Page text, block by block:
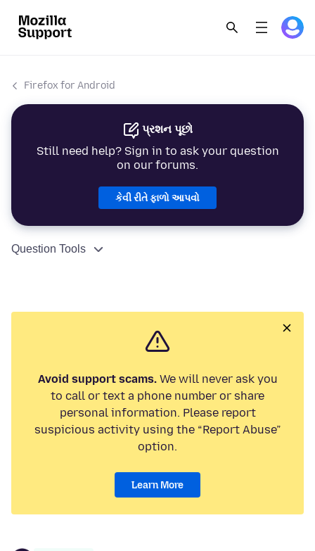
Firefox for Android
પ્રશન પૂછો
Still need help? Sign in to ask your question
on our forums.
કેવી રીતે ફાળો આપવો
Question Tools
Avoid support scams.We will never ask you
to call or text a phone number or share
personal information. Please report
suspicious activity using the “Report Abuse”
option.
Learn More